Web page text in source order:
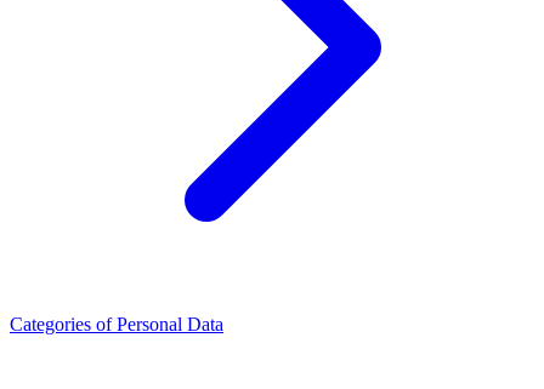
Categories of Personal Data